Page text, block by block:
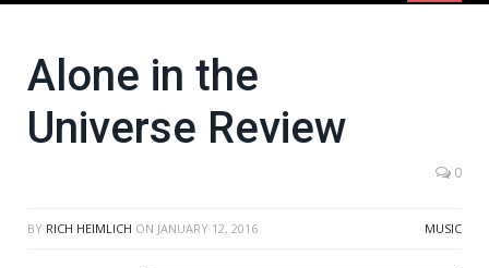
Alone in the
Universe Review
0
MUSIC
BY RICH HEIMLICH ON JANUARY 12, 2016